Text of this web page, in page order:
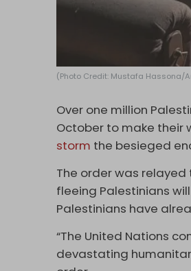
(Photo Credit: Mustafa Hassona/
Over one million
October to make their
storm the besieged
The order was relayed
fleeing Palestinians
Palestinians have
“The United Nations
devastating